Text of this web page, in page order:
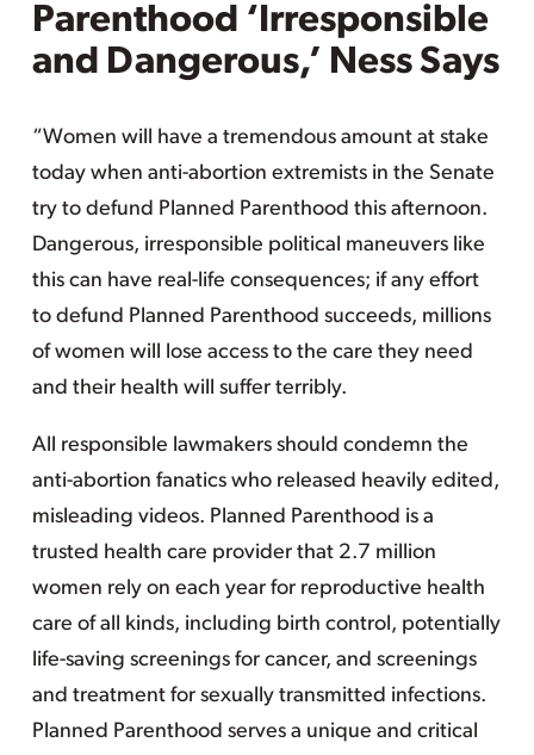
Parenthood ‘Irresponsible
and Dangerous,’ Ness Says
“Women will have a tremendous amount at stake
today when anti-abortion extremists in the Senate
try to defund Planned Parenthood this afternoon.
Dangerous, irresponsible political maneuvers like
this can have real-life consequences; if any effort
to defund Planned Parenthood succeeds, millions
of women will lose access to the care they need
and their health will suffer terribly.
All responsible lawmakers should condemn the
anti-abortion fanatics who released heavily edited,
misleading videos. Planned Parenthood is a
trusted health care provider that 2.7 million
women rely on each year for reproductive health
care of all kinds, including birth control, potentially
life-saving screenings for cancer, and screenings
and treatment for sexually transmitted infections.
Planned Parenthood serves a unique and critical